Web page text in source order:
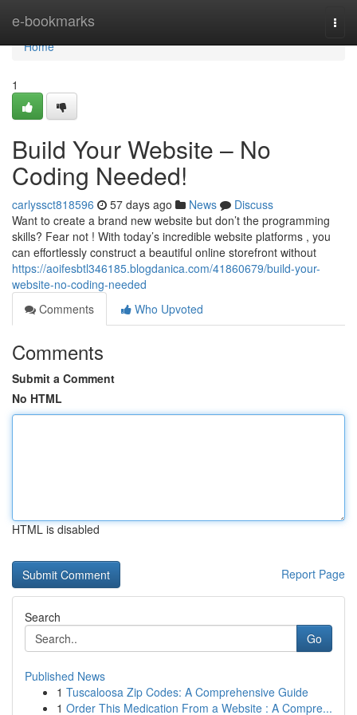
e-bookmarks
Home
Home
1
Build Your Website – No
Coding Needed!
carlyssct818596 57 days ago News
Discuss
Want to create a brand new website but don’t the programming
skills? Fear not ! With today’s incredible website platforms , you
can effortlessly construct a beautiful online storefront without
https://aoifesbtl346185.blogdanica.com/41860679/build-your-
website-no-coding-needed
Comments
Who Upvoted
Comments
Submit a Comment
No HTML
HTML is disabled
Report Page
Search
Go
Published News
1 Tuscaloosa Zip Codes: A Comprehensive Guide
1 Order This Medication From a Website : A Compre...